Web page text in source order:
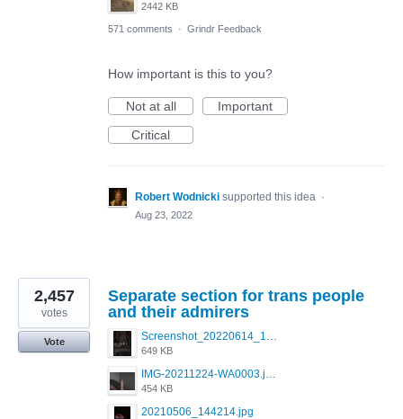
2442 KB
571 comments · Grindr Feedback
How important is this to you?
Not at all
Important
Critical
Robert Wodnicki supported this idea ·
Aug 23, 2022
Separate section for trans people
and their admirers
Screenshot_20220614_165557_com.grindrapp.android.jpg
649 KB
IMG-20211224-WA0003.jpeg
454 KB
20210506_144214.jpg
2,457
votes
Vote